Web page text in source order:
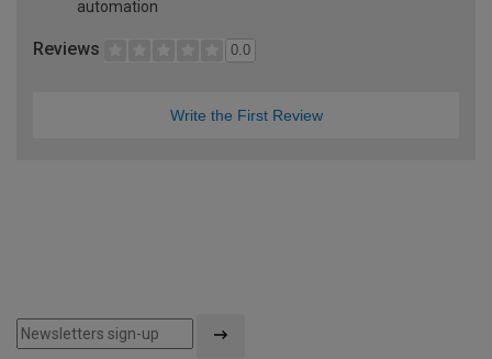
automation
Reviews 0.0
Write the First Review